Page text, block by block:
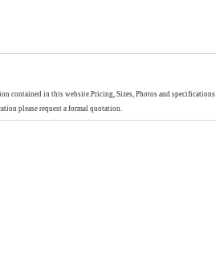
contained in this website.Pricing, Sizes, Photos and specifications
please request a formal quotation.